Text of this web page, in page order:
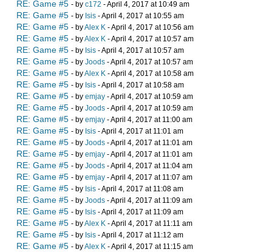
RE: Game #5 - by c172 - April 4, 2017 at 10:49 am
RE: Game #5 - by Isis - April 4, 2017 at 10:55 am
RE: Game #5 - byAlex K - April 4, 2017 at 10:56 am
RE: Game #5 - byAlex K - April 4, 2017 at 10:57 am
RE: Game #5 - by Isis - April 4, 2017 at 10:57 am
RE: Game #5 - by Joods - April 4, 2017 at 10:57 am
RE: Game #5 - byAlex K - April 4, 2017 at 10:58 am
RE: Game #5 - by Isis - April 4, 2017 at 10:58 am
RE: Game #5 - by emjay - April 4, 2017 at 10:59 am
RE: Game #5 - by Joods - April 4, 2017 at 10:59 am
RE: Game #5 - by emjay - April 4, 2017 at 11:00 am
RE: Game #5 - by Isis - April 4, 2017 at 11:01 am
RE: Game #5 - by Joods - April 4, 2017 at 11:01 am
RE: Game #5 - by emjay - April 4, 2017 at 11:01 am
RE: Game #5 - by Joods - April 4, 2017 at 11:04 am
RE: Game #5 - by emjay - April 4, 2017 at 11:07 am
RE: Game #5 - by Isis - April 4, 2017 at 11:08 am
RE: Game #5 - by Joods - April 4, 2017 at 11:09 am
RE: Game #5 - by Isis - April 4, 2017 at 11:09 am
RE: Game #5 - byAlex K - April 4, 2017 at 11:11 am
RE: Game #5 - by Isis - April 4, 2017 at 11:12 am
RE: Game #5 - byAlex K - April 4, 2017 at 11:15 am